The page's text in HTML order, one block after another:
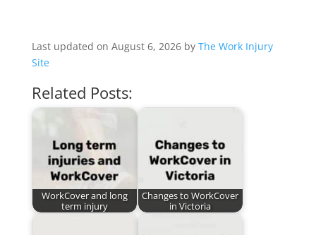
Last updated on August 6, 2026 by The Work Injury
Site
Related Posts:
WorkCover and long
term injury
Changes to WorkCover
in Victoria